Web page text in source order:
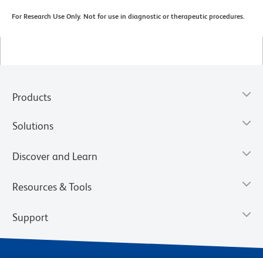
For Research Use Only. Not for use in diagnostic or therapeutic procedures.
Products
Solutions
Discover and Learn
Resources & Tools
Support